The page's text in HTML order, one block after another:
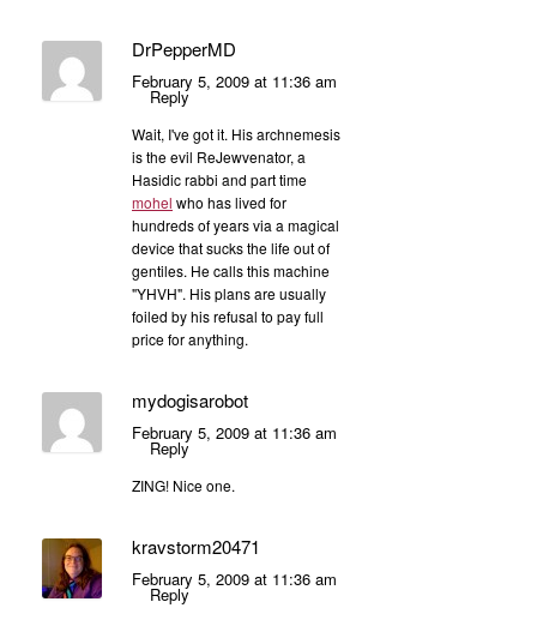
DrPepperMD
February 5, 2009 at 11:36 am
Reply
Wait, I've got it. His archnemesis
is the evil ReJewvenator, a
Hasidic rabbi and part time
mohel who has lived for
hundreds of years via a magical
device that sucks the life out of
gentiles. He calls this machine
"YHVH". His plans are usually
foiled by his refusal to pay full
price for anything.
mydogisarobot
February 5, 2009 at 11:36 am
Reply
ZING! Nice one.
kravstorm20471
February 5, 2009 at 11:36 am
Reply